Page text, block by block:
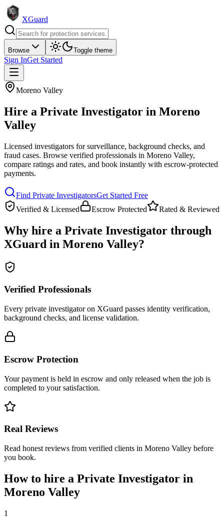
XGuard
Browse Toggle theme
Sign InGet Started
Moreno Valley
Hire a Private Investigator in Moreno
Valley
Licensed investigators for surveillance, background checks, and
fraud cases. Browse verified professionals in Moreno Valley,
compare ratings and rates, and book instantly with escrow-protected
payments.
Find Private InvestigatorsGet Started Free
Verified & Licensed
Escrow Protected Rated & Reviewed
Why hire a Private Investigator through
XGuard in Moreno Valley?
Verified Professionals
Every private investigator on XGuard passes identity verification,
background checks, and license validation.
Escrow Protection
Your payment is held in escrow and only released when the job is
completed to your satisfaction.
Real Reviews
Read honest reviews from verified clients in Moreno Valley before
you book.
How to hire a Private Investigator in
Moreno Valley
1